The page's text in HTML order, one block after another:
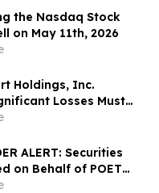
the Nasdaq Stock
on May 11th, 2026
Holdings, Inc.
Losses Must
– Contact Kirby
ALERT: Securities
on Behalf of POET
Investors - Contact